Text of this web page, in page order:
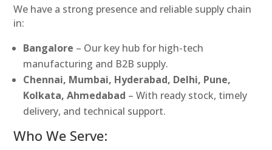
We have a strong presence and reliable supply chain
in:
Bangalore – Our key hub for high-tech
manufacturing and B2B supply.
Chennai, Mumbai, Hyderabad, Delhi, Pune,
Kolkata, Ahmedabad – With ready stock, timely
delivery, and technical support.
Who We Serve: